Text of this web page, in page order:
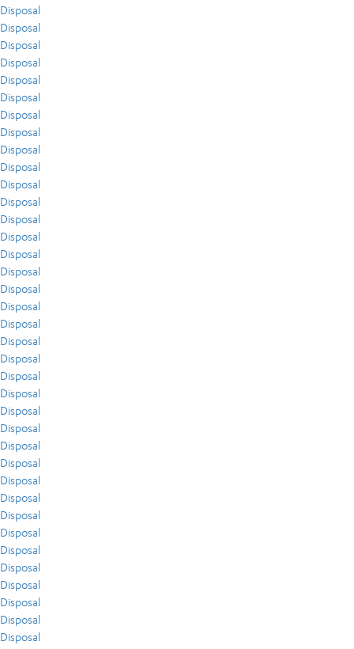
Disposal
Disposal
Disposal
Disposal
Disposal
Disposal
Disposal
Disposal
Disposal
Disposal
Disposal
Disposal
Disposal
Disposal
Disposal
Disposal
Disposal
Disposal
Disposal
Disposal
Disposal
Disposal
Disposal
Disposal
Disposal
Disposal
Disposal
Disposal
Disposal
Disposal
Disposal
Disposal
Disposal
Disposal
Disposal
Disposal
Disposal